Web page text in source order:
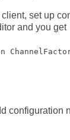
set up
and you get
configuration